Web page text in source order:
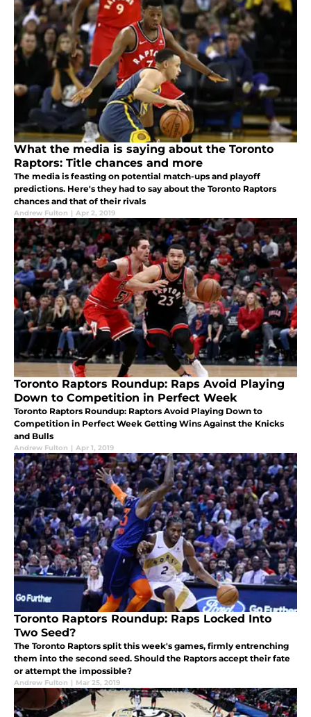
What the media is saying about the Toronto
Raptors: Title chances and more
The media is feasting on potential match-ups and playoff
predictions. Here's they had to say about the Toronto Raptors
chances and that of their rivals
Andrew Fulton | Apr 2, 2019
Toronto Raptors Roundup: Raps Avoid Playing
Down to Competition in Perfect Week
Toronto Raptors Roundup: Raptors Avoid Playing Down to
Competition in Perfect Week Getting Wins Against the Knicks
and Bulls
Andrew Fulton | Apr 1, 2019
Toronto Raptors Roundup: Raps Locked Into
Two Seed?
The Toronto Raptors split this week's games, firmly entrenching
them into the second seed. Should the Raptors accept their fate
or attempt the impossible?
Andrew Fulton | Mar 25, 2019